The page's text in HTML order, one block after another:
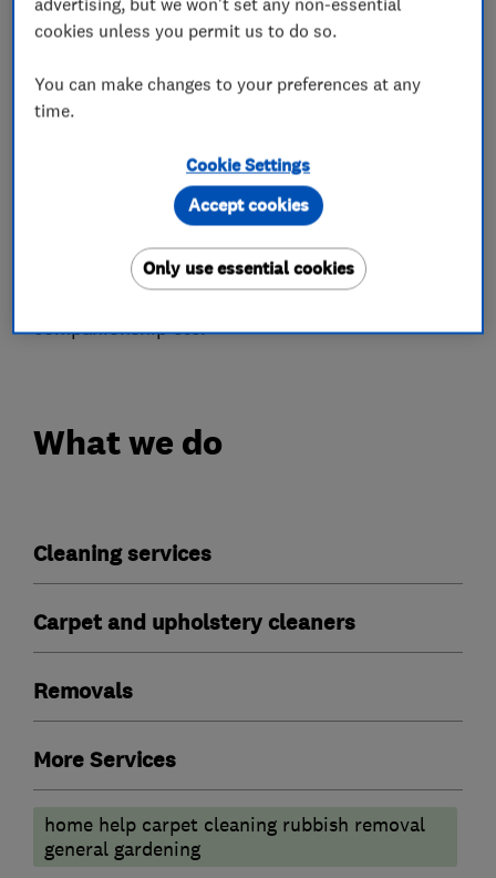
over our competitors as well as helping us to
for ourselves.
evolved with the business as we cater to all our
customers needs, involves working with Home
household assistance, dog walking, meal
preparation, shopping, the provision of friendly
companionship etc.
What we do
Cleaning services
Carpet and upholstery cleaners
Removals
More Services
home help carpet cleaning rubbish removal
general gardening
cookies unless you permit us to do so.
You can make changes to your preferences at any
time.
Cookie Settings
Only use essential cookies
Accept cookies